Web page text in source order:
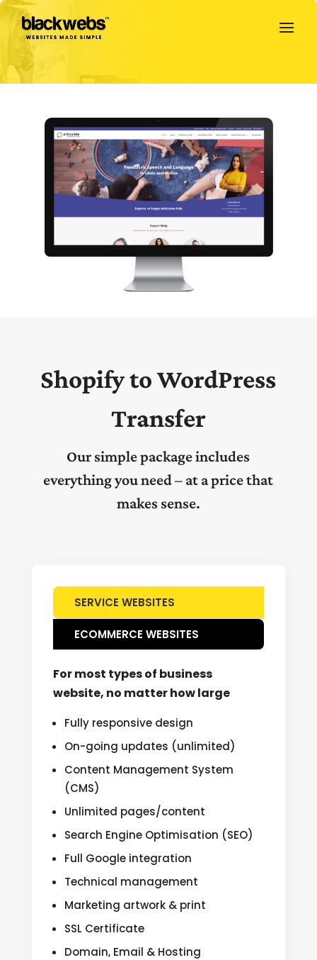
Shopify to WordPress
Transfer
Our simple package includes
everything you need – at a price that
makes sense.
SERVICE WEBSITES
ECOMMERCE WEBSITES
For most types of business
website, no matter how large
Fully responsive design
On-going updates (unlimited)
Content Management System
(CMS)
Unlimited pages/content
Search Engine Optimisation (SEO)
Full Google integration
Technical management
Marketing artwork & print
SSL Certificate
Domain, Email & Hosting